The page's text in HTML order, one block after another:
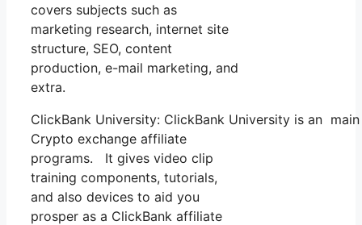
covers subjects such as
marketing research, internet site
structure, SEO, content
production, e-mail marketing, and
extra.
ClickBank University: ClickBank University is an
Crypto exchange affiliate
programs. It gives video clip
training components, tutorials,
and also devices to aid you
prosper as a ClickBank affiliate